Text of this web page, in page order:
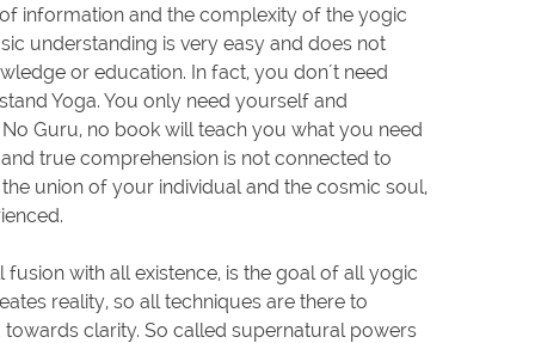
information and the complexity of the yogic
understanding is very easy and does not
or education. In fact, you don´t need
Yoga. You only need yourself and
Guru, no book will teach you what you need
true comprehension is not connected to
union of your individual and the cosmic soul,
fusion with all existence, is the goal of all yogic
reality, so all techniques are there to
clarity. So called supernatural powers